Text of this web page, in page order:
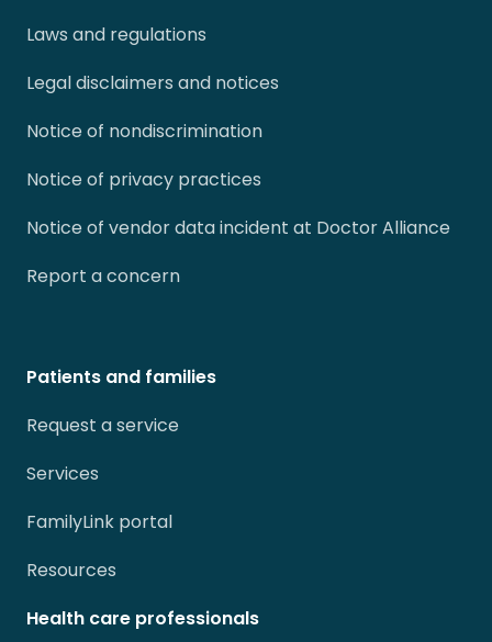
Laws and regulations
Legal disclaimers and notices
Notice of nondiscrimination
Notice of privacy practices
Notice of vendor data incident at Doctor Alliance
Report a concern
Patients and families
Request a service
Services
FamilyLink portal
Resources
Health care professionals